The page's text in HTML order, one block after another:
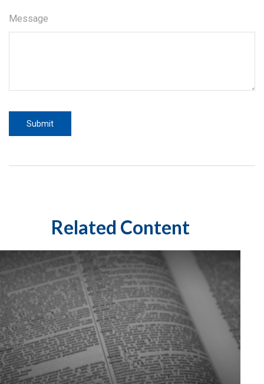
Message
Related Content